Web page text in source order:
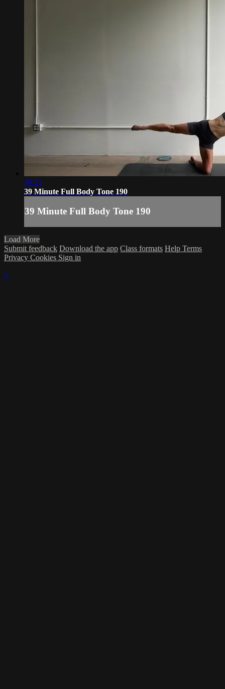
39:21
39 Minute Full Body Tone 190
39 Minute Full Body Tone 190
Load More
Submit feedback Download the app Class formats Help Terms
Privacy Cookies Sign in
×